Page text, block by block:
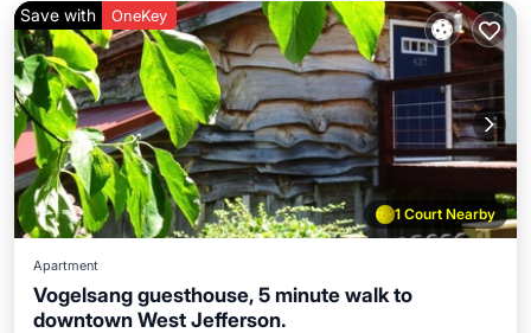
1 Court Nearby
Save with OneKey
Apartment
Vogelsang guesthouse, 5 minute walk to
downtown West Jefferson.